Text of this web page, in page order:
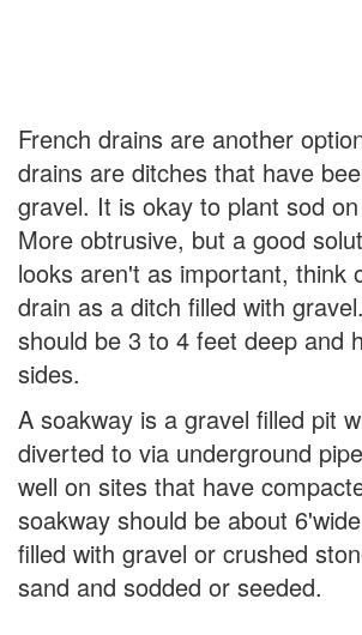
French drains are another
drains are ditches that have
gravel. It is okay to plant sod
More obtrusive, but a good
looks aren't as important, think
drain as a ditch filled with
should be 3 to 4 feet deep and
sides.
A soakway is a gravel filled pit
diverted to via underground
well on sites that have
soakway should be about
filled with gravel or crushed
sand and sodded or seeded.